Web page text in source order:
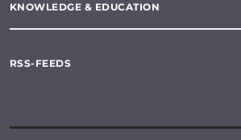
KNOWLEDGE & EDUCATION
RSS-FEEDS